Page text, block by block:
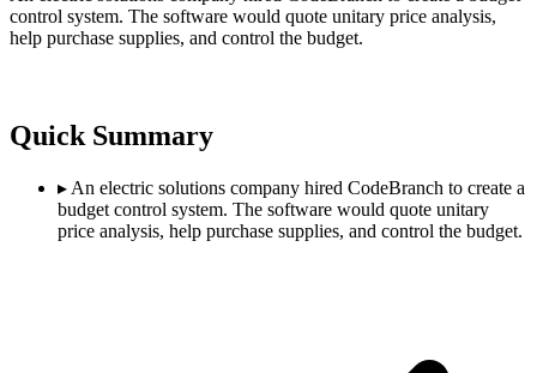
control system. The software would quote unitary price analysis,
help purchase supplies, and control the budget.
Quick Summary
▸ An electric solutions company hired CodeBranch to create a
budget control system. The software would quote unitary
price analysis, help purchase supplies, and control the budget.